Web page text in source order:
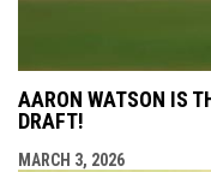
AARON WATSON IS
DRAFT!
MARCH 3, 2026